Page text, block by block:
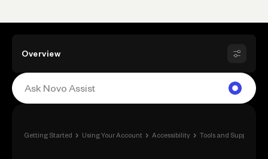
Overview
Getting Started › Using Your Account › Accessibility › Tools and Support